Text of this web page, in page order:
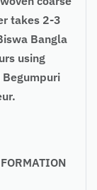
takes 2-3
Bangla
using